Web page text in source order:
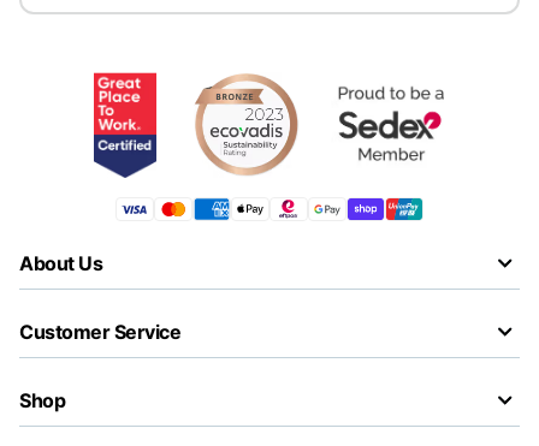
About Us
Customer Service
Shop